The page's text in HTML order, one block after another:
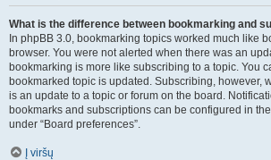
What is the difference between bookmarking and
In phpBB 3.0, bookmarking topics worked much like
browser. You were not alerted when there was an
bookmarking is more like subscribing to a topic. You
bookmarked topic is updated. Subscribing, however,
is an update to a topic or forum on the board.
bookmarks and subscriptions can be configured in
under “Board preferences”.
Į viršų